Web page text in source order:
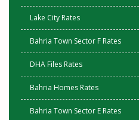
Lake City Rates
Bahria Town Sector F Rates
DHA Files Rates
Bahria Homes Rates
Bahria Town Sector E Rates